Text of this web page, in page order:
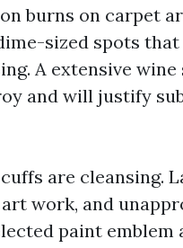
burns on carpet
sized spots
A extensive
and will justify
are cleansing.
work, and
paint